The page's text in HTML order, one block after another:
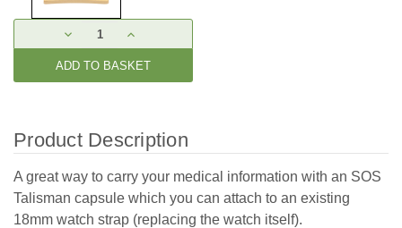
Stock:
DECREASE
QUANTITY:
INCREASE
QUANTITY:
Product Description
A great way to carry your medical information with an SOS
Talisman capsule which you can attach to an existing
18mm watch strap (replacing the watch itself).